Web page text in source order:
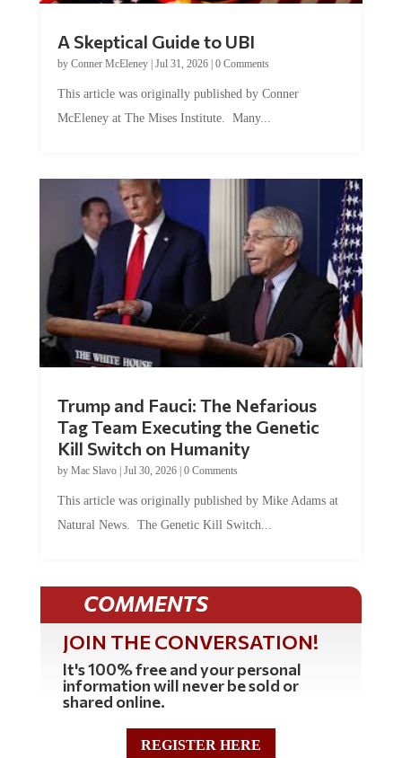
A Skeptical Guide to UBI
by Conner McEleney| Jul 31, 2026| 0 Comments
This article was originally published by Conner
McEleney at The Mises Institute. Many...
Trump and Fauci: The Nefarious
Tag Team Executing the Genetic
Kill Switch on Humanity
by Mac Slavo| Jul 30, 2026| 0 Comments
This article was originally published by Mike Adams at
Natural News. The Genetic Kill Switch...
COMMENTS
JOIN THE CONVERSATION!
It's 100% free and your personal
information will never be sold or
shared online.
REGISTER HERE